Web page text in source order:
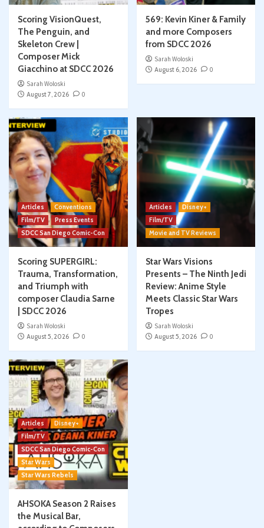
Scoring VisionQuest,
The Penguin, and
Skeleton Crew |
Composer Mick
Giacchino at SDCC 2026
Sarah Woloski
August 7, 2026
0
569: Kevin Kiner & Family
and more Composers
from SDCC 2026
Sarah Woloski
August 6, 2026
0
Articles
Conventions
Film/TV
Press Events
SDCC San Diego Comic-Con
Scoring SUPERGIRL:
Trauma, Transformation,
and Triumph with
composer Claudia Sarne
| SDCC 2026
Sarah Woloski
August 5, 2026
0
Articles
Disney+
Film/TV
Movie and TV Reviews
Star Wars Visions
Presents – The Ninth Jedi
Review: Anime Style
Meets Classic Star Wars
Tropes
Sarah Woloski
August 5, 2026
0
Articles
Disney+
Film/TV
SDCC San Diego Comic-Con
Star Wars
Star Wars Rebels
AHSOKA Season 2 Raises
the Musical Bar,